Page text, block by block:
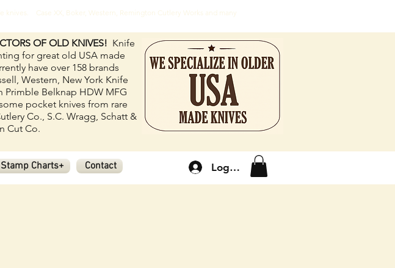
Case XX, Boker, Western, Remington Cutlery Works and many
OF OLD KNIVES! Knife
for great old USA made
have over 158 brands
Western, New York Knife
Primble Belknap HDW MFG
pocket knives from rare
Co., S.C. Wragg, Schatt &
Cut Co.
Stamp Charts+ Contact Log In